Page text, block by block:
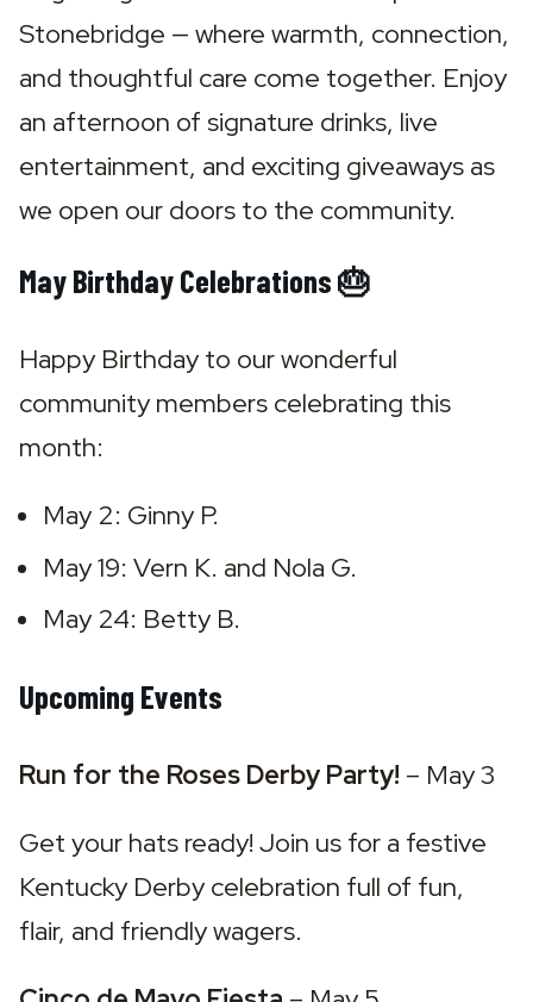
Stonebridge — where warmth, connection,
and thoughtful care come together. Enjoy
an afternoon of signature drinks, live
entertainment, and exciting giveaways as
we open our doors to the community.
May Birthday Celebrations 🎂
Happy Birthday to our wonderful
community members celebrating this
month:
May 2: Ginny P.
May 19: Vern K. and Nola G.
May 24: Betty B.
Upcoming Events
Run for the Roses Derby Party! – May 3
Get your hats ready! Join us for a festive
Kentucky Derby celebration full of fun,
flair, and friendly wagers.